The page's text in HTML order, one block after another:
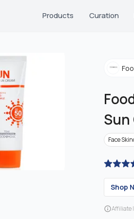
Products Curation
Sun
Face
Shop
Affiliate